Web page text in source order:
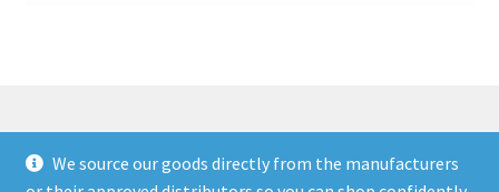
© Berkshire Willow 2026
We source our goods directly from the manufacturers